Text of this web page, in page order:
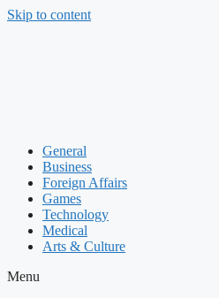
Skip to content
General
Business
Foreign Affairs
Games
Technology
Medical
Arts & Culture
Menu